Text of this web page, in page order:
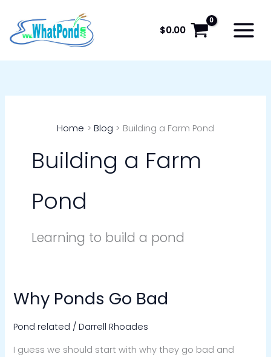
content
$0.00
Home Blog Building a Farm Pond
Building a Farm
Pond
Learning to build a pond
Why Ponds Go Bad
Pond related /Darrell Rhoades
I guess we should start with why they go bad and
Why
Go
Bad